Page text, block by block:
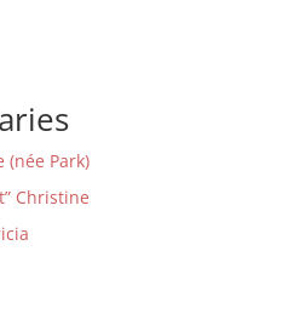
(née Park)
Christine